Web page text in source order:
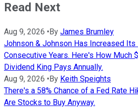
Read Next
Aug 9, 2026 • By James Brumley
Johnson & Johnson Has Increased
Consecutive Years. Here's How Much
Dividend King Pays Annually.
Aug 9, 2026 • By Keith Speights
There's a 58% Chance of a Fed Rate
Are Stocks to Buy Anyway.